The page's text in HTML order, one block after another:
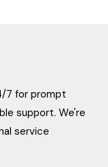
7 for prompt
support. We're
service